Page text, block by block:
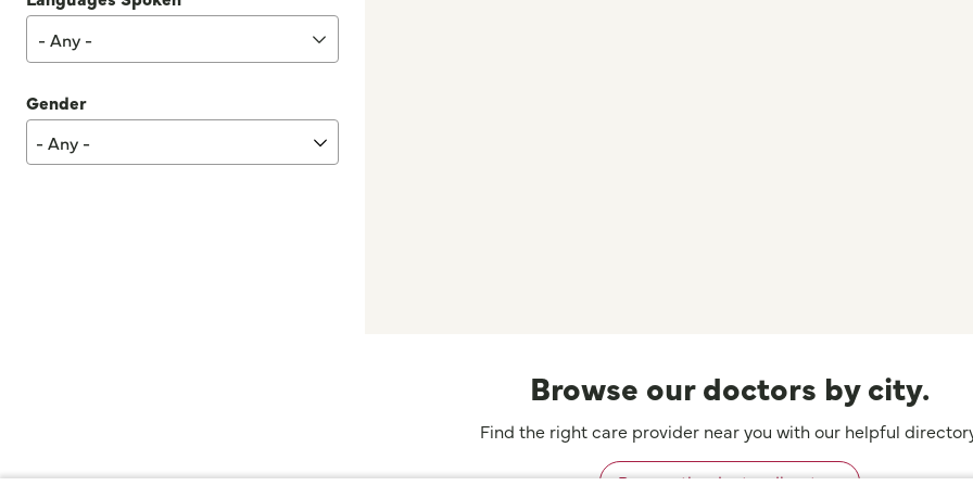
- Any -
Gender
Browse our doctors by city.
Find the right care provider near you with our helpful